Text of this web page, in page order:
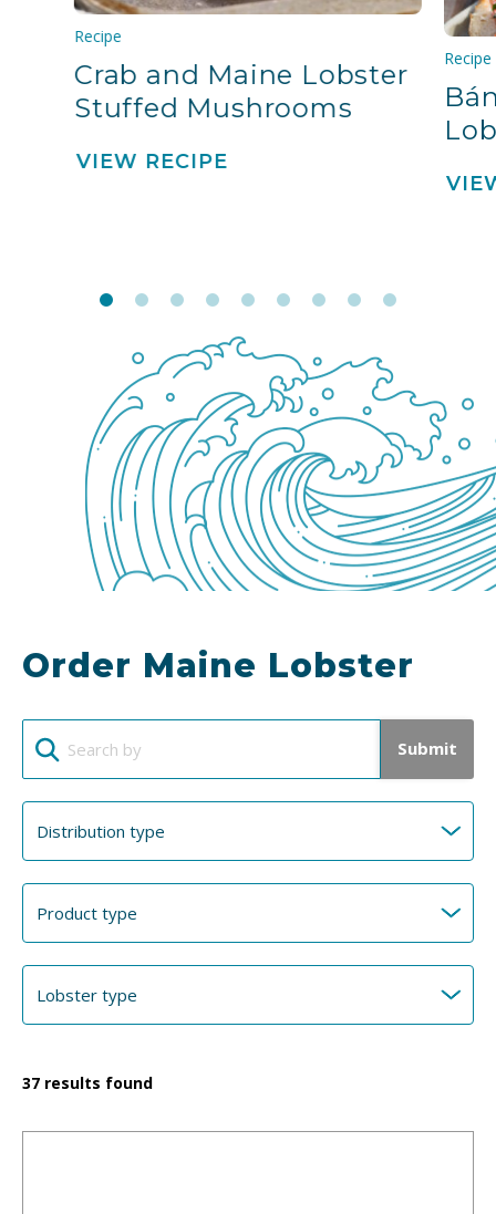
Recipe
Crab and Maine Lobster
Stuffed Mushrooms
VIEW RECIPE
Recipe
Order Maine Lobster
Submit
37 results found